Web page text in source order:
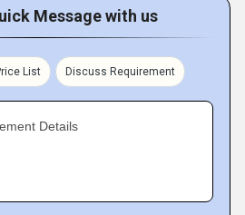
Message with us
List Discuss Requirement
Details